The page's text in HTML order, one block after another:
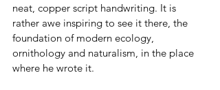
neat, copper script handwriting. It is
rather awe inspiring to see it there, the
foundation of modern ecology,
ornithology and naturalism, in the place
where he wrote it.